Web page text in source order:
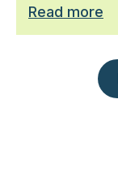
Read more